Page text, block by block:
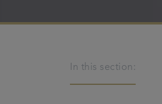
In this section: